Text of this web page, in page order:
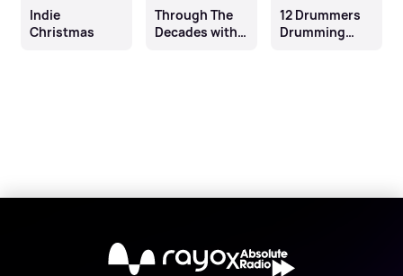
Indie
Christmas
Through The
Decades with
12 Drummers
Drumming
X